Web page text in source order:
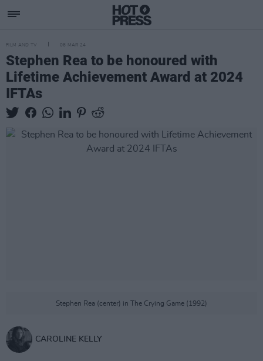
FILM AND TV 06 MAR 24
Stephen Rea to be honoured with
Lifetime Achievement Award at 2024
IFTAs
Stephen Rea (center) in The Crying Game (1992)
CAROLINE KELLY